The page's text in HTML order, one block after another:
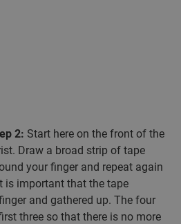
2: Start here on the front of the
Draw a broad strip of tape
your finger and repeat again
is important that the tape
and gathered up. The four
three so that there is no more